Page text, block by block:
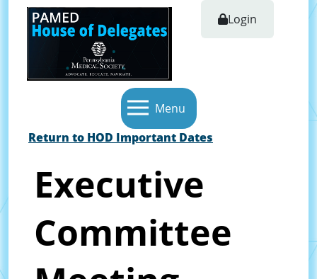
Login
Menu
Return to HOD Important Dates
Executive
Committee